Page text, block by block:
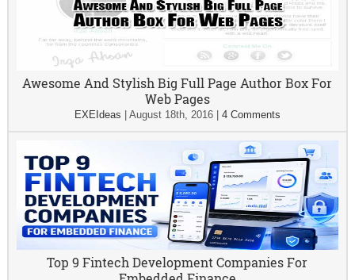
Awesome And Stylish Big Full Page Author Box For
Web Pages
EXEIdeas August 18th, 2016| 4 Comments
Top 9 Fintech Development Companies For